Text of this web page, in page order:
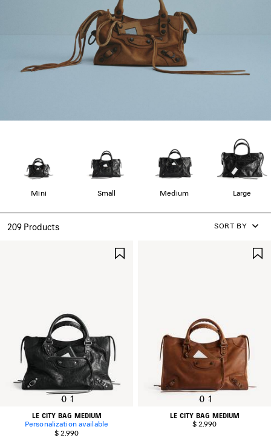
Mini Small Medium Large
209 Products SORT BY
0 1
LE CITY BAG MEDIUM
Personalization available
$ 2,990
0 1
LE CITY BAG MEDIUM
$ 2,990